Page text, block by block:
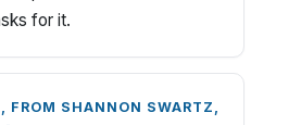
for it.
FROM SHANNON SWARTZ,